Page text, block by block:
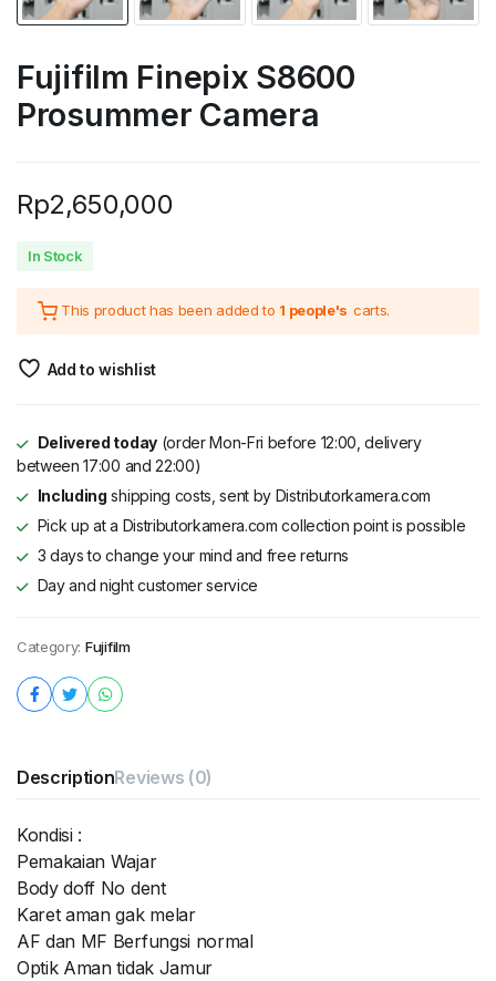
Fujifilm Finepix S8600
Prosummer Camera
Rp2,650,000
In Stock
This product has been added to 1 people's carts.
Add to wishlist
Delivered today(order Mon-Fri before 12:00, delivery
between 17:00 and 22:00)
Including shipping costs, sent by Distributorkamera.com
Pick up at a Distributorkamera.com collection point is possible
3 days to change your mind and free returns
Day and night customer service
Category: Fujifilm
DescriptionReviews (0)
Kondisi :
Pemakaian Wajar
Body doff No dent
Karet aman gak melar
AF dan MF Berfungsi normal
Optik Aman tidak Jamur